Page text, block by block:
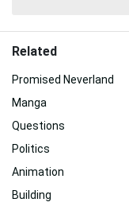
Related
Promised Neverland
Manga
Questions
Politics
Animation
Building